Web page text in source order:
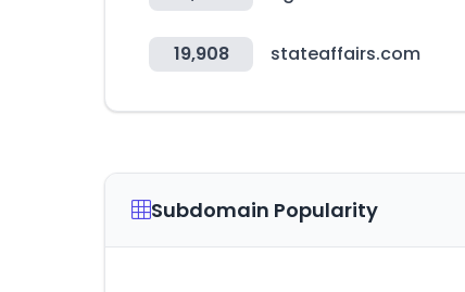
19,908 stateaffairs.com
Subdomain Popularity